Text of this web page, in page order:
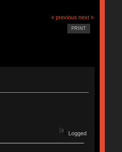
« previous next »
PRINT
Logged